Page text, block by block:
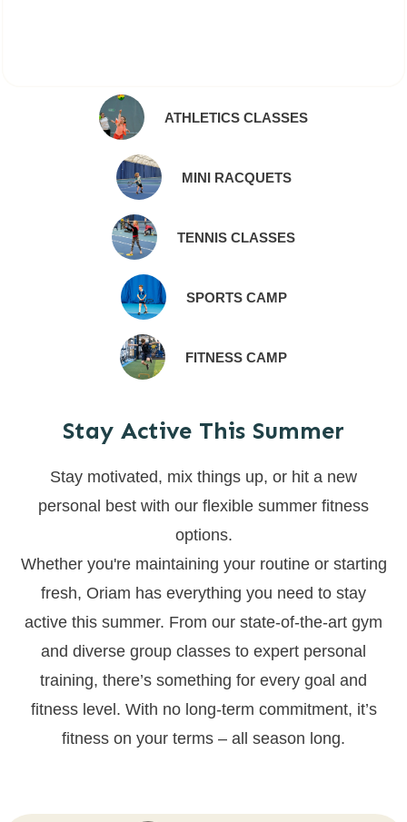
ATHLETICS CLASSES
MINI RACQUETS
TENNIS CLASSES
SPORTS CAMP
FITNESS CAMP
Stay Active This Summer
Stay motivated, mix things up, or hit a new
personal best with our flexible summer fitness
options.
Whether you're maintaining your routine or starting
fresh, Oriam has everything you need to stay
active this summer. From our state-of-the-art gym
and diverse group classes to expert personal
training, there’s something for every goal and
fitness level. With no long-term commitment, it’s
fitness on your terms – all season long.